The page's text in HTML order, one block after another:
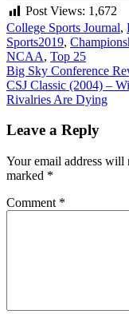
Post Views: 1,672
College Sports Journal,
Sports2019,
NCAA, Top 25
Post
navigation
Big Sky Conference
CSJ Classic (2004) –
Rivalries Are Dying
Leave a Reply
Your email address will
marked *
Comment *